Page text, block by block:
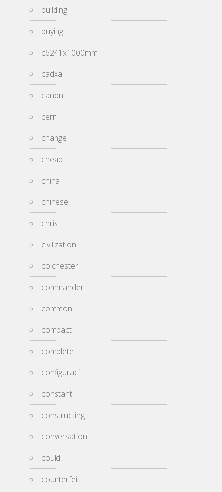
building
buying
c6241x1000mm
cadxa
canon
cern
change
cheap
china
chinese
chris
civilization
colchester
commander
common
compact
complete
configuraci
constant
constructing
conversation
could
counterfeit